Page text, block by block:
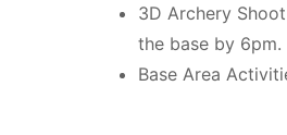
3D Archery
the base by 6pm.
Base Area